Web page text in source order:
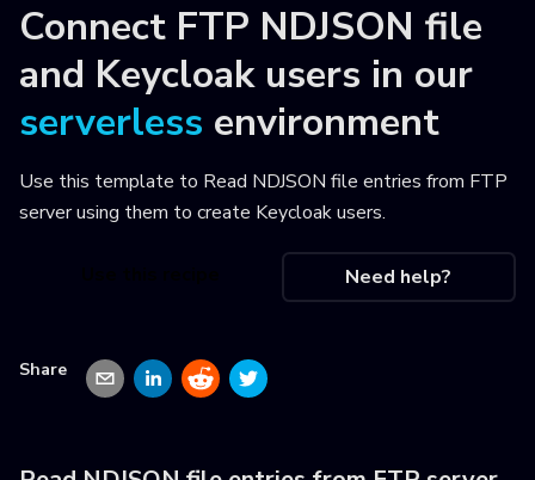
Connect FTP NDJSON file
and Keycloak users in our
serverless environment
Use this template to Read NDJSON file entries from FTP
server using them to create Keycloak users.
Need help?
Share